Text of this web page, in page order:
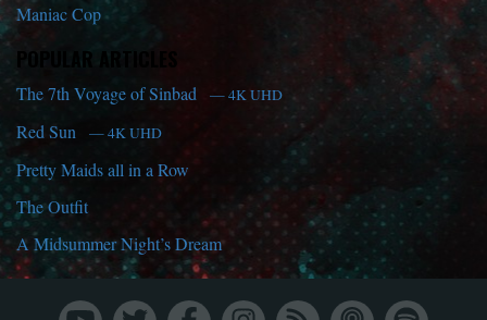
Maniac Cop
POPULAR ARTICLES
The 7th Voyage of Sinbad — 4K UHD
Red Sun — 4K UHD
Pretty Maids all in a Row
The Outfit
A Midsummer Night’s Dream